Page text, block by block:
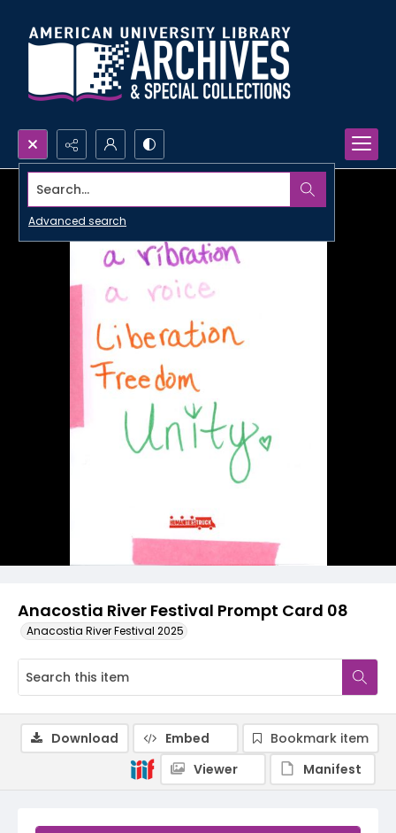
Search...
Advanced search
Anacostia River Festival Prompt Card 08
Anacostia River Festival 2025
Download Embed
Bookmark item
Viewer
Manifest